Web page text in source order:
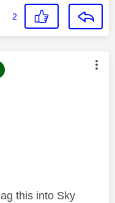
2
by:
this into Sky